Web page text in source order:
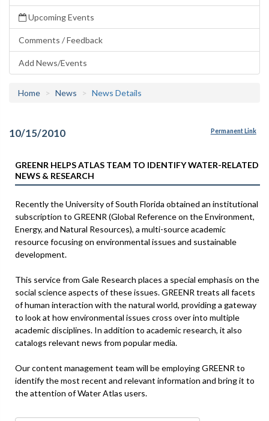
Upcoming Events
Comments / Feedback
Add News/Events
Home News News Details
10/15/2010 Permanent Link
GREENR HELPS ATLAS TEAM TO IDENTIFY WATER-RELATED
NEWS & RESEARCH
Recently the University of South Florida obtained an institutional
subscription to GREENR (Global Reference on the Environment,
Energy, and Natural Resources), a multi-source academic
resource focusing on environmental issues and sustainable
development.
This service from Gale Research places a special emphasis on the
social science aspects of these issues. GREENR treats all facets
of human interaction with the natural world, providing a gateway
to look at how environmental issues cross over into multiple
academic disciplines. In addition to academic research, it also
catalogs relevant news from popular media.
Our content management team will be employing GREENR to
identify the most recent and relevant information and bring it to
the attention of Water Atlas users.